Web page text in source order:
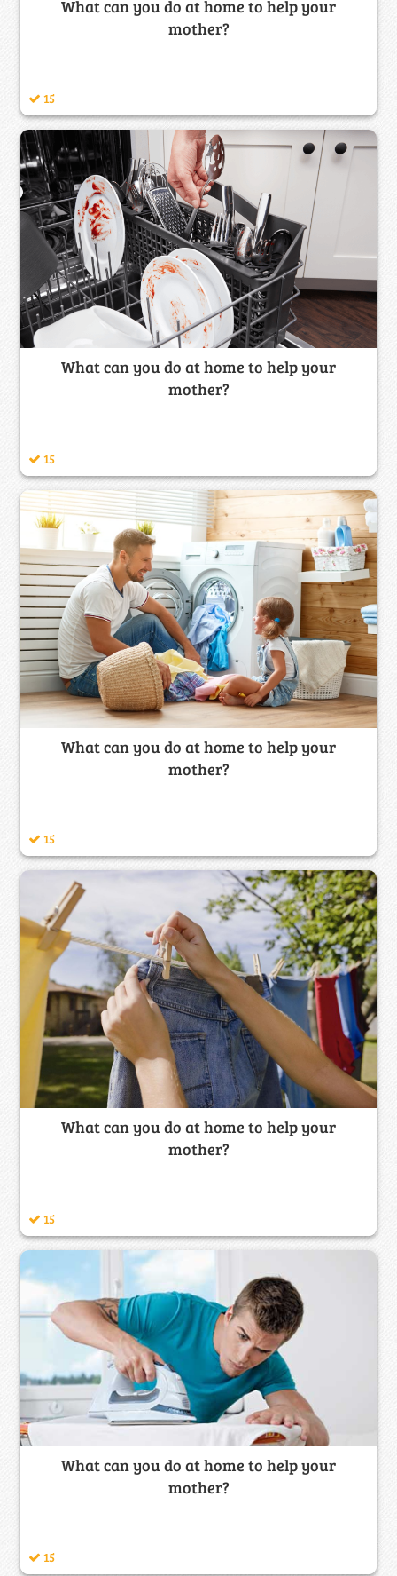
What can you do at home to help your
mother?
15
What can you do at home to help your
mother?
15
What can you do at home to help your
mother?
15
What can you do at home to help your
mother?
15
What can you do at home to help your
mother?
15